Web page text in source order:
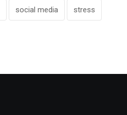
social media stress